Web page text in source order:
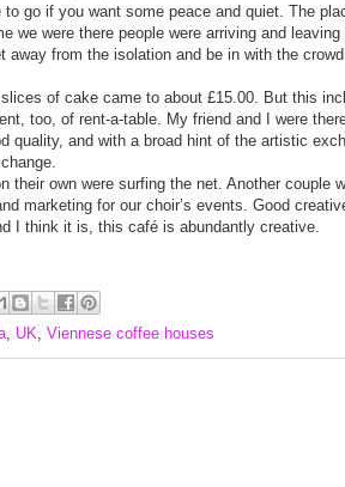
go if you want some peace and quiet. The
we were there people were arriving and
from the isolation and be in with the
of cake came to about £15.00. But this
too, of rent-a-table. My friend and I were
quality, and with a broad hint of the artistic
their own were surfing the net. Another couple
marketing for our choir’s events. Good
I think it is, this café is abundantly creative.
UK Viennese coffee houses